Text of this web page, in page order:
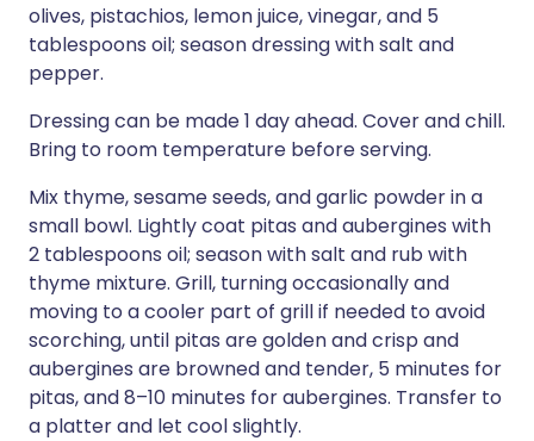
olives, pistachios, lemon juice, vinegar, and 5
tablespoons oil; season dressing with salt and
pepper.
Dressing can be made 1 day ahead. Cover and chill.
Bring to room temperature before serving.
Mix thyme, sesame seeds, and garlic powder in a
small bowl. Lightly coat pitas and aubergines with
2 tablespoons oil; season with salt and rub with
thyme mixture. Grill, turning occasionally and
moving to a cooler part of grill if needed to avoid
scorching, until pitas are golden and crisp and
aubergines are browned and tender, 5 minutes for
pitas, and 8–10 minutes for aubergines. Transfer to
a platter and let cool slightly.